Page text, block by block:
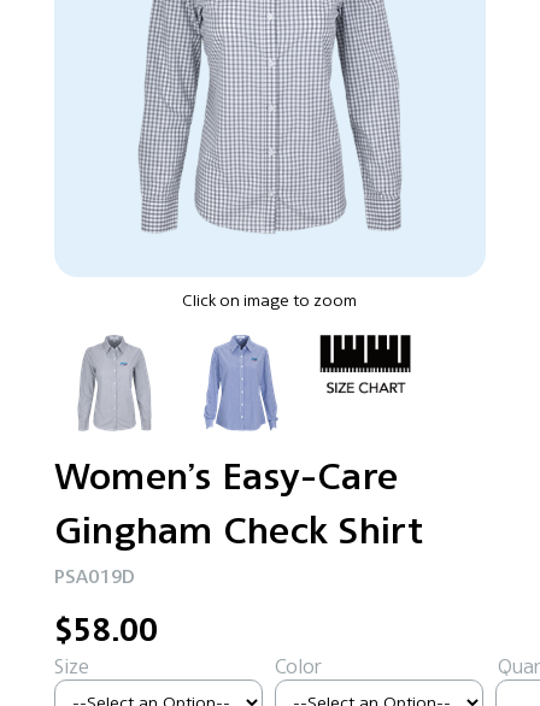
Click on image to zoom
Women’s Easy-Care
Gingham Check Shirt
PSA019D
$58.00
Size Color